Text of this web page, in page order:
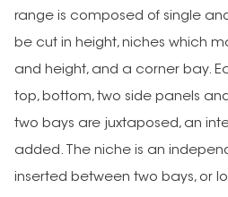
range is composed of single
be cut in height, niches which
and height, and a corner bay.
top, bottom, two side panels
two bays are juxtaposed, an
added. The niche is an
inserted between two bays, or